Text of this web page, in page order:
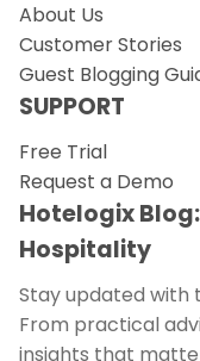
About Us
Customer Stories
Guest Blogging
SUPPORT
Free Trial
Request a Demo
Hotelogix
Hospitality
Stay updated with
From practical
insights that